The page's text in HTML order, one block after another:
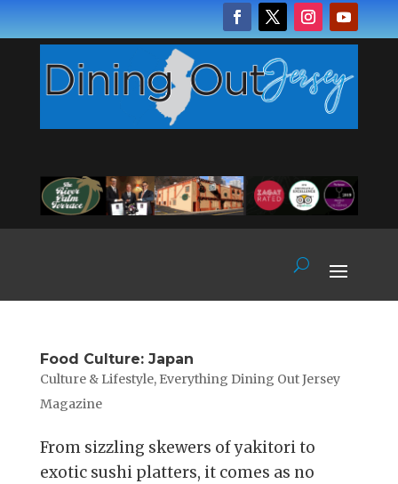
Food Culture: Japan
Culture & Lifestyle, Everything Dining Out Jersey
Magazine
From sizzling skewers of yakitori to
exotic sushi platters, it comes as no